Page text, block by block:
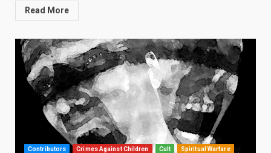
Read More
Contributors Crimes Against Children Cult Spiritual Warfare